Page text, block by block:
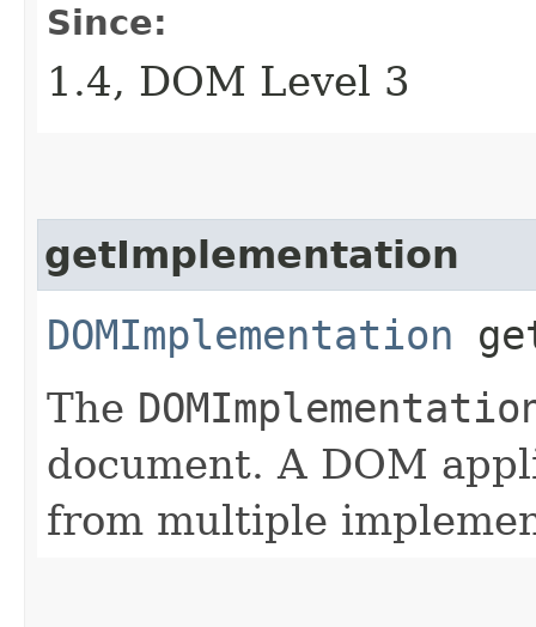
Since:
1.4, DOM Level 3
getImplementation
DOMImplementation
The
document. A DOM
from multiple